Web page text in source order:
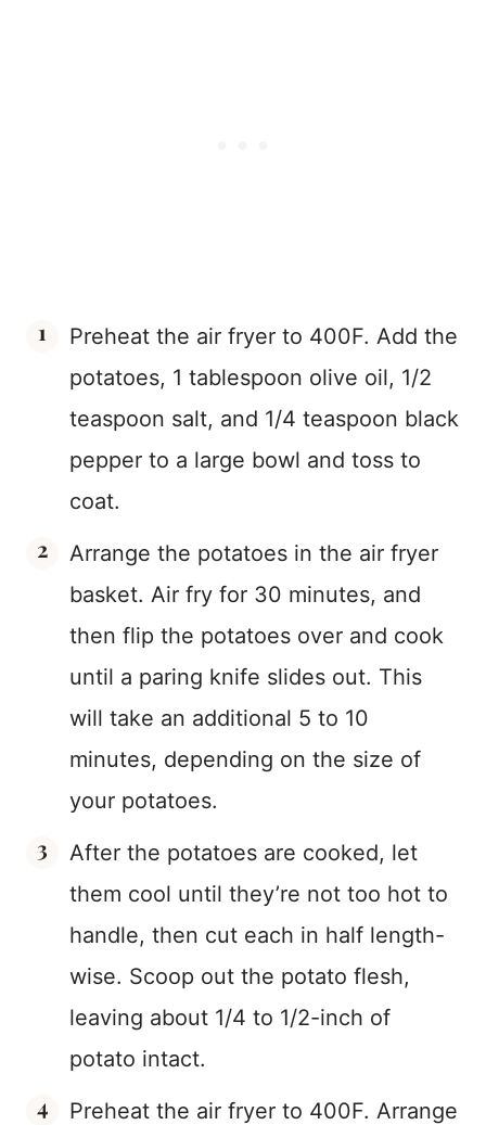
Preheat the air fryer to 400F. Add the
potatoes, 1 tablespoon olive oil, 1/2
teaspoon salt, and 1/4 teaspoon black
pepper to a large bowl and toss to
coat.
Arrange the potatoes in the air fryer
basket. Air fry for 30 minutes, and
then flip the potatoes over and cook
until a paring knife slides out. This
will take an additional 5 to 10
minutes, depending on the size of
your potatoes.
After the potatoes are cooked, let
them cool until they’re not too hot to
handle, then cut each in half length-
wise. Scoop out the potato flesh,
leaving about 1/4 to 1/2-inch of
potato intact.
Preheat the air fryer to 400F. Arrange